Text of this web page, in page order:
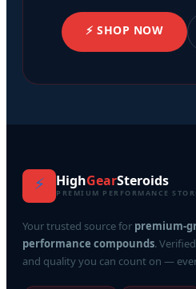
⚡ SHOP NOW
⚡ HighGearSteroids
PREMIUM PERFORMANCE
Your trusted source for premium-
performance compounds.
and quality you can count on —